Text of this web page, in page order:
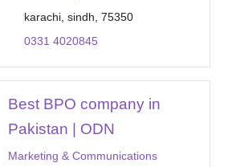
karachi, sindh, 75350
0331 4020845
Best BPO company in
Pakistan | ODN
Marketing & Communications